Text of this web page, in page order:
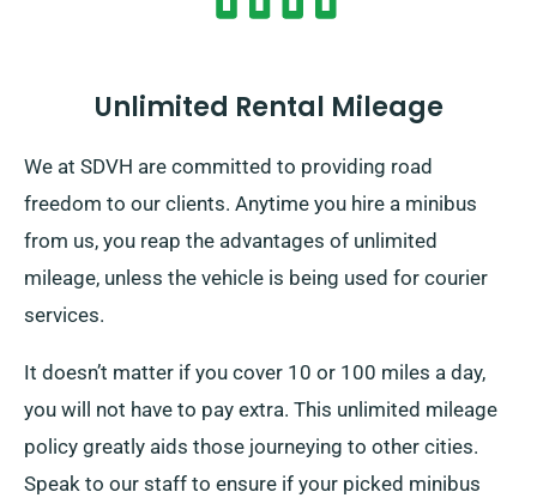
Unlimited Rental Mileage
We at SDVH are committed to providing road
freedom to our clients. Anytime you hire a minibus
from us, you reap the advantages of unlimited
mileage, unless the vehicle is being used for courier
services.
It doesn’t matter if you cover 10 or 100 miles a day,
you will not have to pay extra. This unlimited mileage
policy greatly aids those journeying to other cities.
Speak to our staff to ensure if your picked minibus